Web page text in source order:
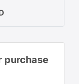
purchase